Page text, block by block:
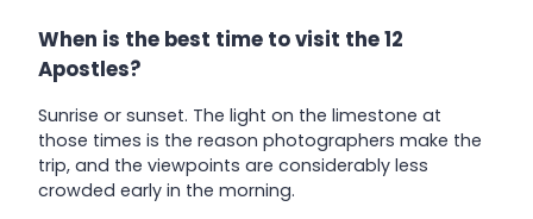
When is the best time to visit the 12
Apostles?
Sunrise or sunset. The light on the limestone at
those times is the reason photographers make the
trip, and the viewpoints are considerably less
crowded early in the morning.